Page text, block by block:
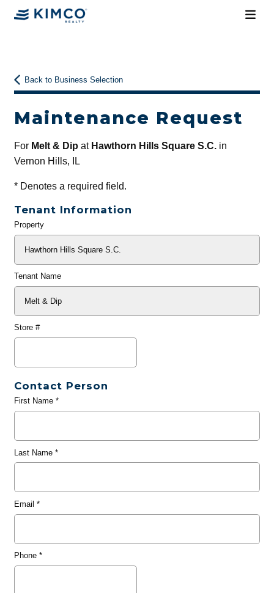
Back to Business Selection
Maintenance Request
For Melt & Dip at Hawthorn Hills Square S.C.in
Vernon Hills, IL
*Denotes a required field.
Tenant Information
General
Property
Tenant Name
Store #
Contact Person
First Name*
Last Name*
Email *
Phone*